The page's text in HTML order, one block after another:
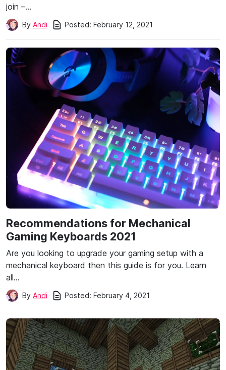
join –…
By Andi Posted: February 12, 2021
Recommendations for Mechanical
Gaming Keyboards 2021
Are you looking to upgrade your gaming setup with a
mechanical keyboard then this guide is for you. Learn
all…
By Andi Posted: February 4, 2021